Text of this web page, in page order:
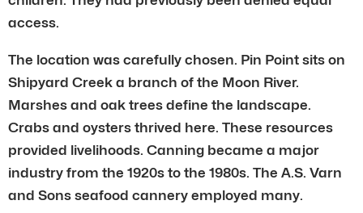
access.
The location was carefully chosen. Pin Point sits on
Shipyard Creek a branch of the Moon River.
Marshes and oak trees define the landscape.
Crabs and oysters thrived here. These resources
provided livelihoods. Canning became a major
industry from the 1920s to the 1980s. The A.S. Varn
and Sons seafood cannery employed many.